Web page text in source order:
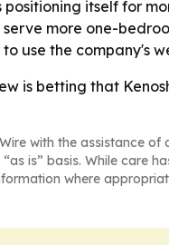
itself for
more one-
to use the
is betting that
with the assistance
is” basis. While care
where